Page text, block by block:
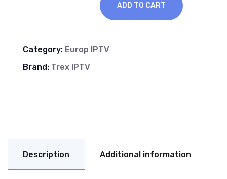
ADD TO CART
Category: Europ IPTV
Brand: Trex IPTV
Description Additional information